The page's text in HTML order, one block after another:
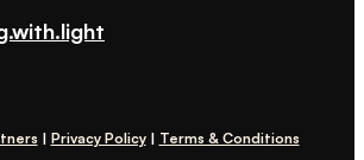
| Privacy Policy| Terms & Conditions